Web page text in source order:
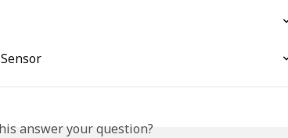
answer your question?